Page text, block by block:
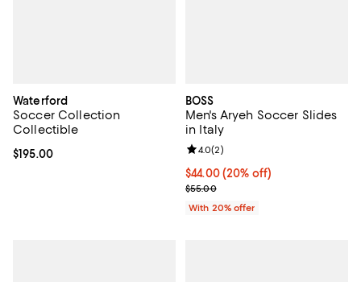
Waterford
Soccer Collection
Collectible
Current price $195.00; ;
$195.00
BOSS
Men's Aryeh Soccer Slides
in Italy
Current price $44.00; 20% off;
$44.00(20% off)
; Previous price $55.00;
$55.00
Review rating: 4.0 out of 5; 2
4.0(2)
With 20% offer